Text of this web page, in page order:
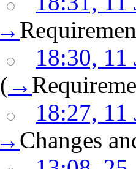
→
18:30, 11
( →
18:27, 11
→ Changes